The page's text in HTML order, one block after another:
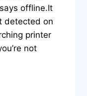
offline.It
detected on
printer
not